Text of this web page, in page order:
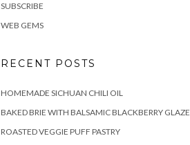
SUBSCRIBE
WEB GEMS
RECENT POSTS
HOMEMADE SICHUAN CHILI OIL
BAKED BRIE WITH BALSAMIC BLACKBERRY GLAZE
ROASTED VEGGIE PUFF PASTRY